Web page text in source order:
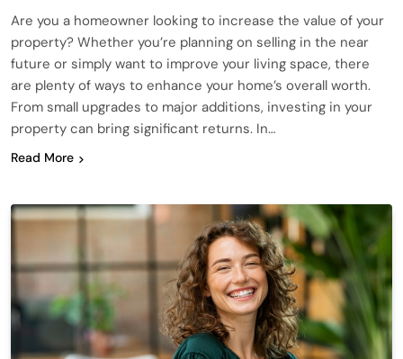
Are you a homeowner looking to increase the value of your
property? Whether you’re planning on selling in the near
future or simply want to improve your living space, there
are plenty of ways to enhance your home’s overall worth.
From small upgrades to major additions, investing in your
property can bring significant returns. In…
Read More